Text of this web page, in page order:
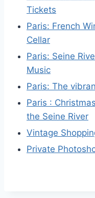
Tickets
Paris: French
Cellar
Paris: Seine
Music
Paris: The
Paris :
the Seine River
Vintage
Private